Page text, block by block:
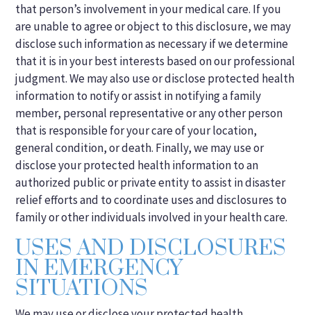
that person’s involvement in your medical care. If you
are unable to agree or object to this disclosure, we may
disclose such information as necessary if we determine
that it is in your best interests based on our professional
judgment. We may also use or disclose protected health
information to notify or assist in notifying a family
member, personal representative or any other person
that is responsible for your care of your location,
general condition, or death. Finally, we may use or
disclose your protected health information to an
authorized public or private entity to assist in disaster
relief efforts and to coordinate uses and disclosures to
family or other individuals involved in your health care.
USES AND DISCLOSURES
IN EMERGENCY
SITUATIONS